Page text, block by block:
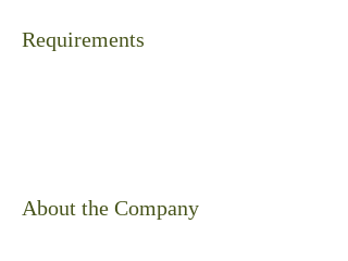
Requirements
About the Company